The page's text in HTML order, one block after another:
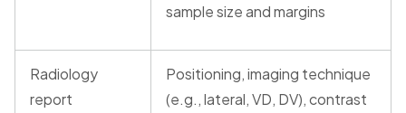
sample size and margins
Radiology
report
Positioning, imaging technique
(e.g., lateral, VD, DV), contrast